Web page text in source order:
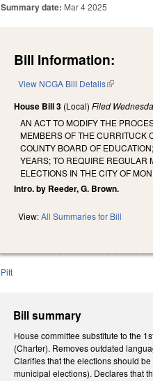
Summary date: Mar 4 2025
Bill Information:
View NCGA Bill Details(link is
House Bill 3 (Local)Filed
AN ACT TO MODIFY THE
MEMBERS OF THE CURRITUCK
COUNTY BOARD OF
YEARS; TO REQUIRE REGULAR
ELECTIONS IN THE CITY OF
Intro. by Reeder, G. Brown.
View:All Summaries for Bill
Pitt
Bill summary
House committee substitute to the
(Charter). Removes outdated
Clarifies that the elections should
municipal elections). Declares that